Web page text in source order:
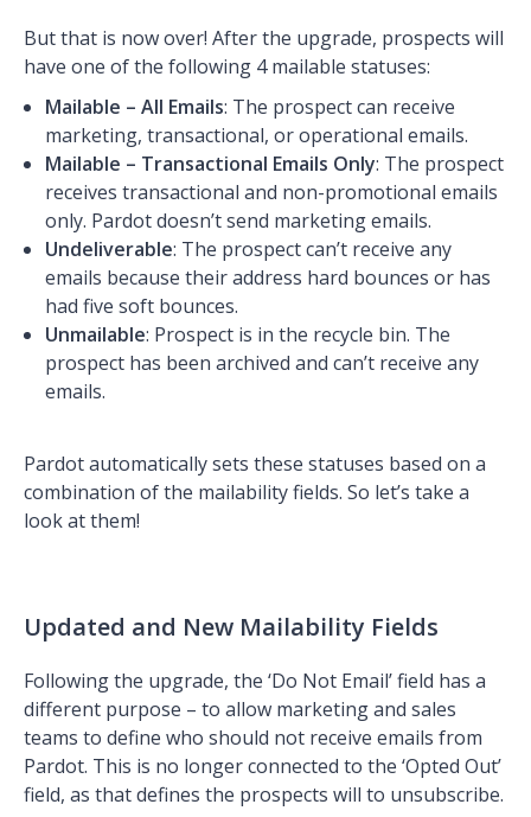
But that is now over! After the upgrade, prospects will
have one of the following 4 mailable statuses:
Mailable – All Emails: The prospect can receive
marketing, transactional, or operational emails.
Mailable – Transactional Emails Only: The prospect
receives transactional and non-promotional emails
only. Pardot doesn’t send marketing emails.
Undeliverable: The prospect can’t receive any
emails because their address hard bounces or has
had five soft bounces.
Unmailable: Prospect is in the recycle bin. The
prospect has been archived and can’t receive any
emails.
Pardot automatically sets these statuses based on a
combination of the mailability fields. So let’s take a
look at them!
Updated and New Mailability Fields
Following the upgrade, the ‘Do Not Email’ field has a
different purpose – to allow marketing and sales
teams to define who should not receive emails from
Pardot. This is no longer connected to the ‘Opted Out’
field, as that defines the prospects will to unsubscribe.